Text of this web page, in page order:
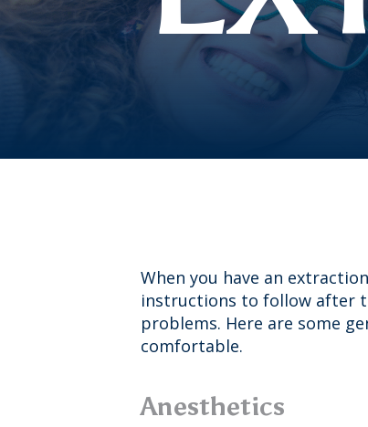
When you have an
instructions to follow after
problems. Here are some
comfortable.
Anesthetics